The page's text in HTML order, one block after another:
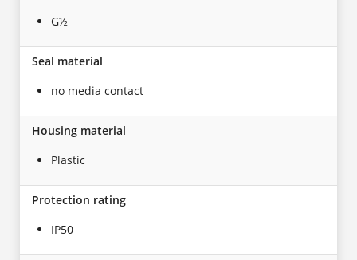
G½
Seal material
no media contact
Housing material
Plastic
Protection rating
IP50